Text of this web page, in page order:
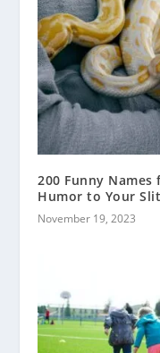
200 Funny
Humor to Your
November 19, 2023